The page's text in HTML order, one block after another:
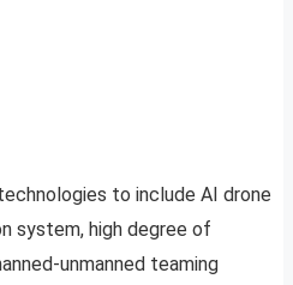
to include AI drone
system, high degree of
unmanned teaming